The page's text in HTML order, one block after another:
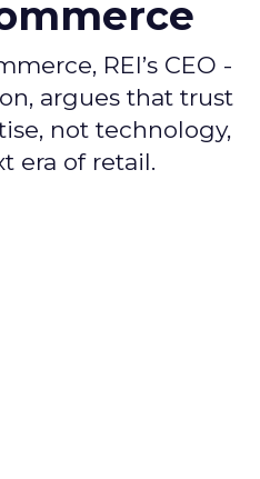
REI’s CEO -
argues that trust
not technology,
era of retail.